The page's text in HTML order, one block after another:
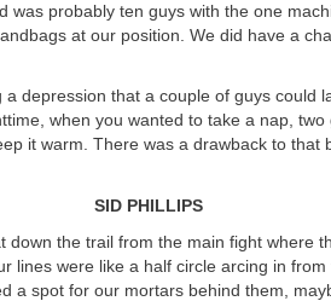
was probably ten guys with the one
at our position. We did have a
a depression that a couple of guys could
when you wanted to take a nap,
it warm. There was a drawback to that
SID PHILLIPS
down the trail from the main fight where
lines were like a half circle arcing in
a spot for our mortars behind them,